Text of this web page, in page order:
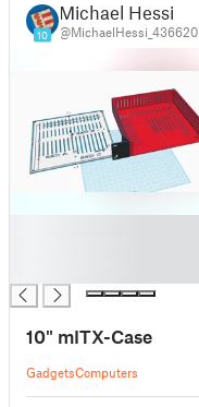
10
Michael Hessi
@MichaelHessi_436620
10" mITX-Case
GadgetsComputers